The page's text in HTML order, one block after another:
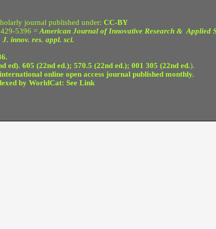
journal published under: CC-BY
5396 = American Journal of Innovative Research & Applied
J. innov. res. appl. sci.
ed). 605 (22nd ed.); 570.5 (22nd ed.); 001 305 (22nd ed.).
online open access journal published monthly.
by WorldCat: See Link